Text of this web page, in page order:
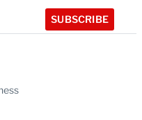
SUBSCRIBE